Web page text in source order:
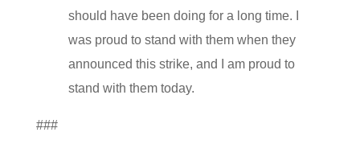
should have been doing for a long time. I
was proud to stand with them when they
announced this strike, and I am proud to
stand with them today.
###